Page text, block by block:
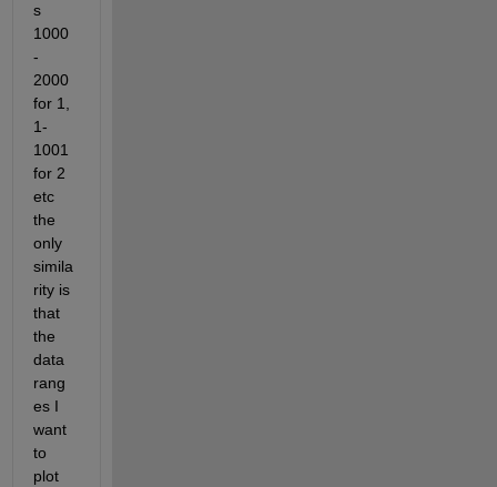
s
1000
-
2000
for 1,
1-
1001
for 2
etc
the
only
simila
rity is
that
the
data
rang
es I
want
to
plot